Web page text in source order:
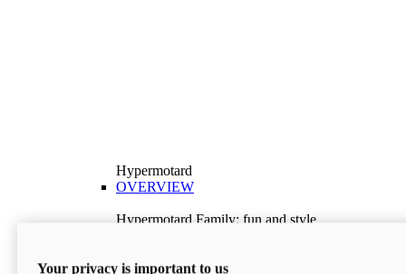
Hypermotard
OVERVIEW
Hypermotard Family: fun and style
Discover More
Your privacy is important to us